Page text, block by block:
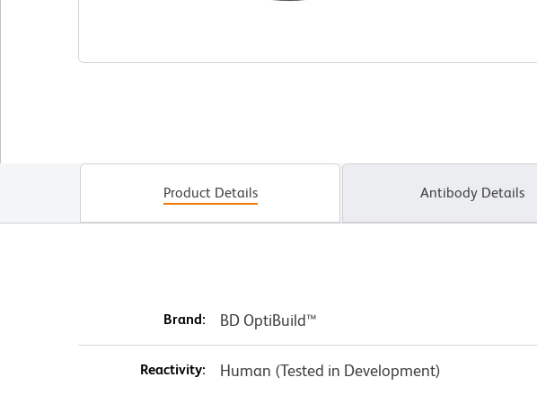
Product Details Antibody Details
Brand: BD OptiBuild™
Reactivity: Human (Tested in Development)